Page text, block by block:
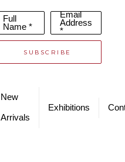
Full
Name *
Email
Address
*
SUBSCRIBE
New
Arrivals
Exhibitions